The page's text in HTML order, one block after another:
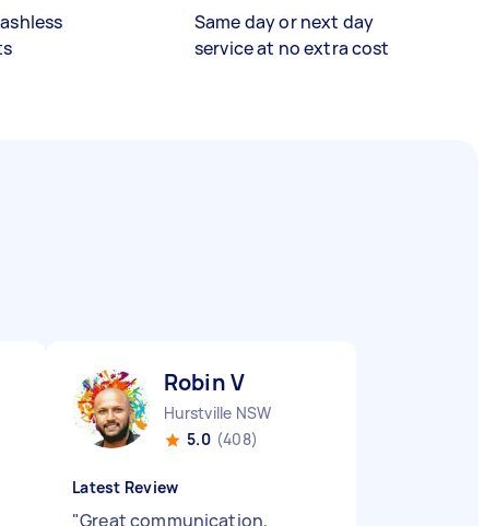
Same day or next day
service at no extra cost
Robin V
Hurstville NSW
5.0 (408)
Latest Review
"Great communication,